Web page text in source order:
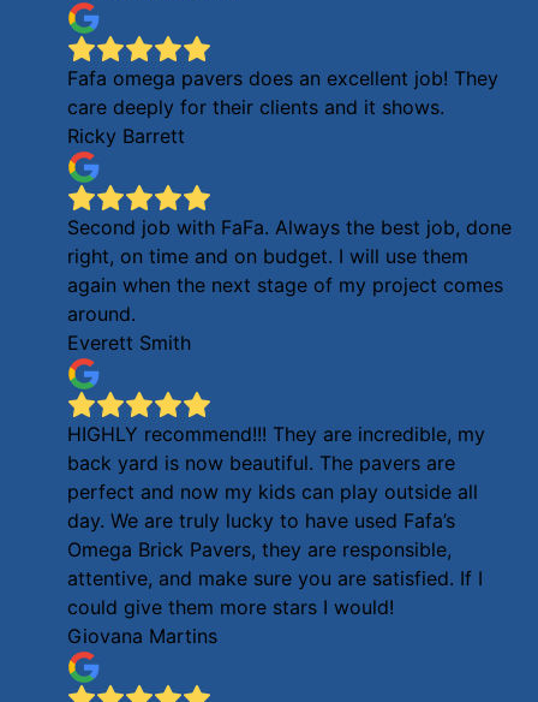
Fafa omega pavers does an excellent job! They
care deeply for their clients and it shows.
Ricky Barrett
Second job with FaFa. Always the best job, done
right, on time and on budget. I will use them
again when the next stage of my project comes
around.
Everett Smith
HIGHLY recommend!!! They are incredible, my
back yard is now beautiful. The pavers are
perfect and now my kids can play outside all
day. We are truly lucky to have used Fafa’s
Omega Brick Pavers, they are responsible,
attentive, and make sure you are satisfied. If I
could give them more stars I would!
Giovana Martins